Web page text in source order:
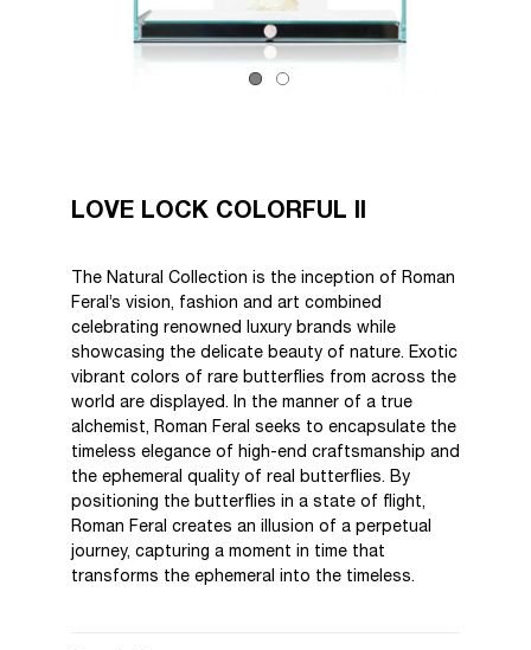
LOVE LOCK COLORFUL II
The Natural Collection is the inception of Roman
Feral’s vision, fashion and art combined
celebrating renowned luxury brands while
showcasing the delicate beauty of nature. Exotic
vibrant colors of rare butterflies from across the
world are displayed. In the manner of a true
alchemist, Roman Feral seeks to encapsulate the
timeless elegance of high-end craftsmanship and
the ephemeral quality of real butterflies. By
positioning the butterflies in a state of flight,
Roman Feral creates an illusion of a perpetual
journey, capturing a moment in time that
transforms the ephemeral into the timeless.